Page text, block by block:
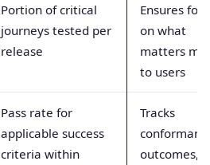
Portion of critical
journeys tested per
release
Ensures
on what
matters
to users
Pass rate for
applicable success
criteria within
Tracks
outcomes,